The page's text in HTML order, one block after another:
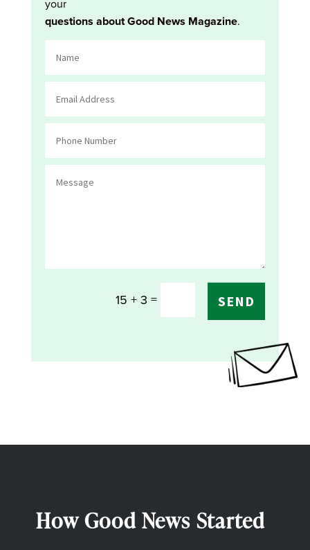
your
questions about Good News Magazine.
15 + 3 = SEND
How Good News Started